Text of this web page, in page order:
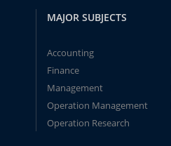
MAJOR SUBJECTS
Accounting
Finance
Management
Operation Management
Operation Research